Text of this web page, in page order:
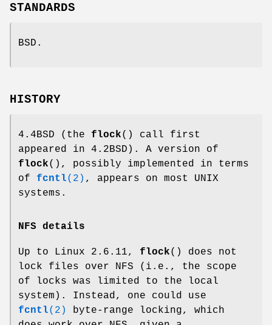
STANDARDS
BSD.
HISTORY
4.4BSD (the flock() call first
appeared in 4.2BSD). A version of
flock(), possibly implemented in terms
of fcntl(2) , appears on most UNIX
systems.
NFS details
Up to Linux 2.6.11, flock() does not
lock files over NFS (i.e., the scope
of locks was limited to the local
system). Instead, one could use
fcntl(2)
byte-range locking, which